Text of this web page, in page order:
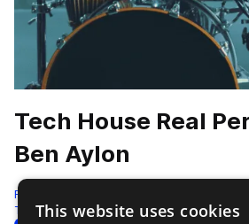
Tech House Real
Ben Aylon
RARE Percussion
Tech House 174 Samples
This website uses cookies